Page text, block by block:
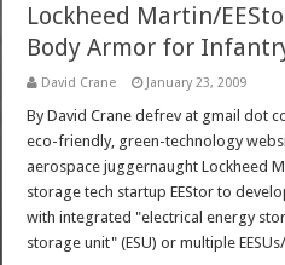
Lockheed Martin/
Body Armor for
David Crane January 23, 2009
By David Crane defrev at gmail dot
eco-friendly, green-technology
aerospace juggernaught Lockheed
storage tech startup EEStor to
with integrated "electrical energy
storage unit" (ESU) or multiple